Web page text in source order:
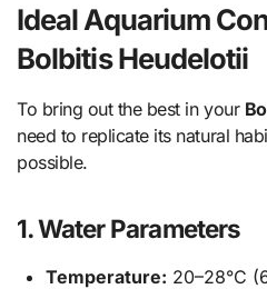
Ideal Aquarium
Bolbitis Heudelotii
To bring out the best in your
need to replicate its natural
possible.
1. Water Parameters
Temperature: 20–28°C